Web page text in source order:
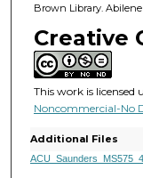
n
u
t
e
,
4
Brown Library.
Creative
This work is licensed
Noncommercial-No
Additional Files